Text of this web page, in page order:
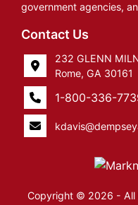
government agencies,
Contact Us
232 GLENN
Rome, GA 30161
1-800-336-
Copyright © 2026 - All